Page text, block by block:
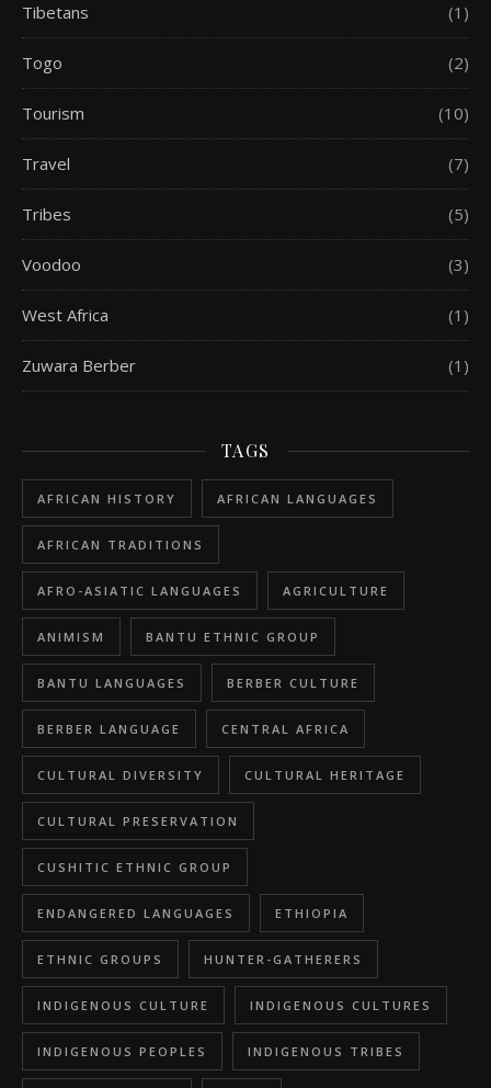
Tibetans (1)
Togo (2)
Tourism (10)
Travel (7)
Tribes (5)
Voodoo (3)
West Africa (1)
Zuwara Berber (1)
TAGS
AFRICAN HISTORY AFRICAN LANGUAGES
AFRICAN TRADITIONS
AFRO-ASIATIC LANGUAGES AGRICULTURE
ANIMISM BANTU ETHNIC GROUP
BANTU LANGUAGES BERBER CULTURE
BERBER LANGUAGE CENTRAL AFRICA
CULTURAL DIVERSITY CULTURAL HERITAGE
CULTURAL PRESERVATION
CUSHITIC ETHNIC GROUP
ENDANGERED LANGUAGES ETHIOPIA
ETHNIC GROUPS HUNTER-GATHERERS
INDIGENOUS CULTURE INDIGENOUS CULTURES
INDIGENOUS PEOPLES INDIGENOUS TRIBES